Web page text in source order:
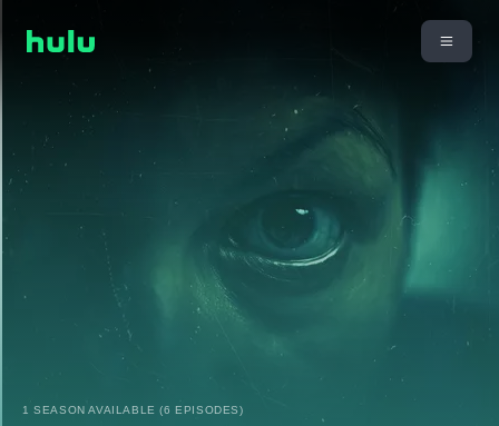
1 SEASON AVAILABLE (6 EPISODES)